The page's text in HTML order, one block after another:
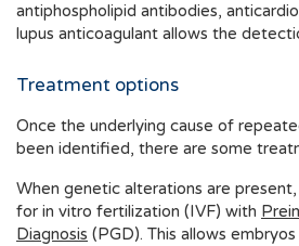
antiphospholipid antibodies,
lupus anticoagulant allows the
Treatment options
Once the underlying cause of
been identified, there are some
When genetic alterations are
for in vitro fertilization (IVF) with
Diagnosis